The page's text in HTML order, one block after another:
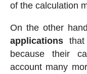
of the calculation
On the other
applicationsthat
because their
account many